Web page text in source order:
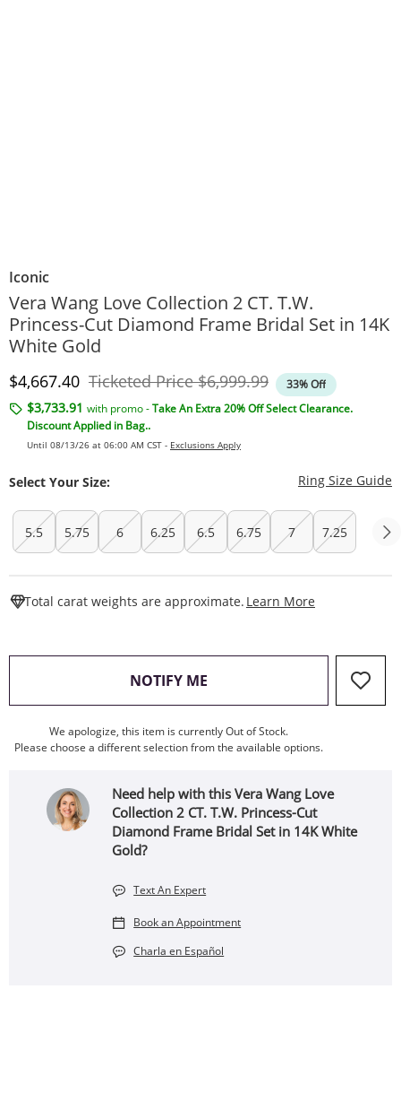
Iconic
Vera Wang Love Collection 2 CT. T.W.
Princess-Cut Diamond Frame Bridal Set in 14K
White Gold
Discounted Price
$4,667.40 Ticketed PriceOriginal Price
$6,999.99 33% Off
$3,733.91 with promo -Take An Extra 20% Off Select Clearance.
Discount Applied in Bag..
Until 08/13/26 at 06:00 AM CST - Exclusions Apply
Select Your Size: Ring Size Guide
5.5 5.75 6 6.25 6.5 6.75 7 7.25
Total carat weights are approximate. Learn More
NOTIFY ME , THIS ACTION WILL OPEN
We apologize, this item is currently Out of Stock.
Please choose a different selection from the available options.
Need help with this Vera Wang Love
Collection 2 CT. T.W. Princess-Cut
Diamond Frame Bridal Set in 14K White
Gold?
Text An Expert
Book an Appointment
Charla en Español